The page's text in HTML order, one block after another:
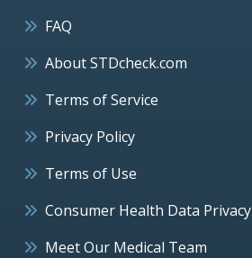
FAQ
About STDcheck.com
Terms of Service
Privacy Policy
Terms of Use
Consumer Health Data Privacy
Meet Our Medical Team